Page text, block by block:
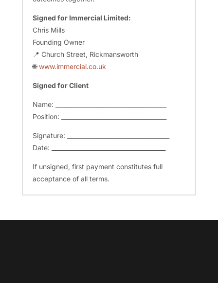
Signed for Immercial Limited:
Chris Mills
Founding Owner
📍 Church Street, Rickmansworth
🌐www.immercial.co.uk
Signed for Client
Name: ______________________________________
Position: ____________________________________
Signature: ___________________________________
Date: _______________________________________
If unsigned, first payment constitutes full
acceptance of all terms.